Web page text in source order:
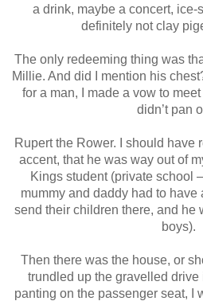
a drink, maybe a concert, ice-
definitely not clay
The only redeeming thing was
Millie. And did I mention his
for a man, I made a vow to
didn’t pan
Rupert the Rower. I should have
accent, that he was way out of
Kings student (private school
mummy and daddy had to have
send their children there, and he
boys).
Then there was the house, or
trundled up the gravelled
panting on the passenger seat, I